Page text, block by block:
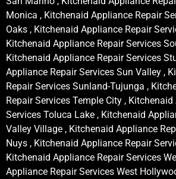
Monica , Kitchenaid Appliance Repair
Oaks , Kitchenaid Appliance Repair
Kitchenaid Appliance Repair Services
Kitchenaid Appliance Repair Services
Appliance Repair Services Sun Valley ,
Repair Services Sunland-Tujunga ,
Repair Services Temple City ,
Services Toluca Lake , Kitchenaid
Valley Village , Kitchenaid Appliance
Nuys , Kitchenaid Appliance Repair
Kitchenaid Appliance Repair Services
Appliance Repair Services West